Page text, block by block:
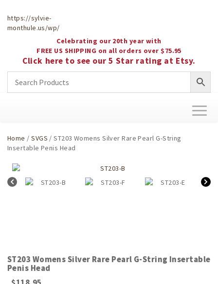
https://sylvie-
monthule.us/wp/
Celebrating our 20th year with
FREE US SHIPPING on all orders over $75.95
Click here to see our 5 Star rating at Etsy.
Home /SVGS / ST203 Womens Silver Rare Pearl G-String
Insertable Penis Head
ST203 Womens Silver Rare Pearl G-String Insertable
Penis Head